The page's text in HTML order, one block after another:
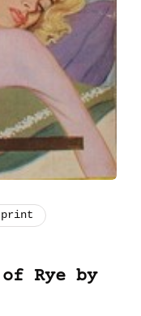
print
Rye by